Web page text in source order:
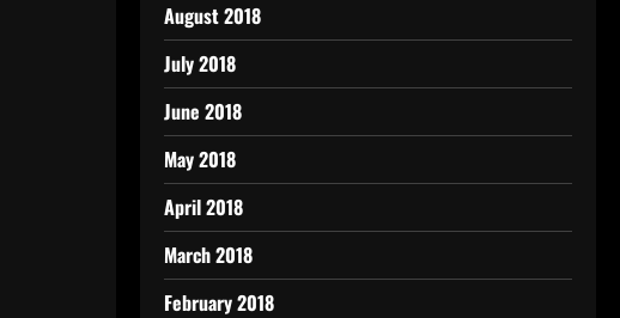
August 2018
July 2018
June 2018
May 2018
April 2018
March 2018
February 2018